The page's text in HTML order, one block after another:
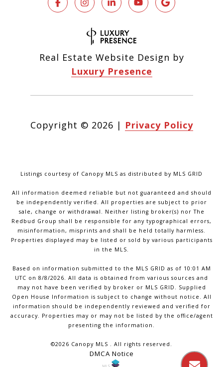
Real Estate Website Design by
Luxury Presence
Copyright © 2026 | Privacy Policy
Listings courtesy of Canopy MLS as distributed by MLS GRID
All information deemed reliable but not guaranteed and should
be independently verified. All properties are subject to prior
sale, change or withdrawal. Neither listing broker(s) nor The
Redbud Group shall be responsible for any typographical errors,
misinformation, misprints and shall be held totally harmless.
Properties displayed may be listed or sold by various participants
in the MLS.
Based on information submitted to the MLS GRID as of 10:01 AM
UTC on 8/8/2026. All data is obtained from various sources and
may not have been verified by broker or MLS GRID. Supplied
Open House Information is subject to change without notice. All
information should be independently reviewed and verified for
accuracy. Properties may or may not be listed by the office/agent
presenting the information.
©2026 Canopy MLS . All rights reserved.
DMCA Notice